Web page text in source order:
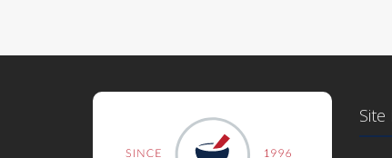
Site